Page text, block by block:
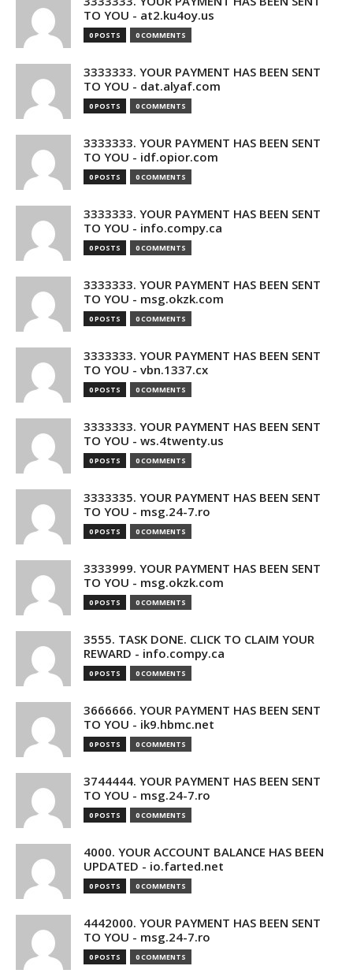
TO YOU - at2.ku4oy.us
0 POSTS 0 COMMENTS
3333333. YOUR PAYMENT HAS BEEN SENT
TO YOU - dat.alyaf.com
0 POSTS 0 COMMENTS
3333333. YOUR PAYMENT HAS BEEN SENT
TO YOU - idf.opior.com
0 POSTS 0 COMMENTS
3333333. YOUR PAYMENT HAS BEEN SENT
TO YOU - info.compy.ca
0 POSTS 0 COMMENTS
3333333. YOUR PAYMENT HAS BEEN SENT
TO YOU - msg.okzk.com
0 POSTS 0 COMMENTS
3333333. YOUR PAYMENT HAS BEEN SENT
TO YOU - vbn.1337.cx
0 POSTS 0 COMMENTS
3333333. YOUR PAYMENT HAS BEEN SENT
TO YOU - ws.4twenty.us
0 POSTS 0 COMMENTS
3333335. YOUR PAYMENT HAS BEEN SENT
TO YOU - msg.24-7.ro
0 POSTS 0 COMMENTS
3333999. YOUR PAYMENT HAS BEEN SENT
TO YOU - msg.okzk.com
0 POSTS 0 COMMENTS
3555. TASK DONE. CLICK TO CLAIM YOUR
REWARD - info.compy.ca
0 POSTS 0 COMMENTS
3666666. YOUR PAYMENT HAS BEEN SENT
TO YOU - ik9.hbmc.net
0 POSTS 0 COMMENTS
3744444. YOUR PAYMENT HAS BEEN SENT
TO YOU - msg.24-7.ro
0 POSTS 0 COMMENTS
4000. YOUR ACCOUNT BALANCE HAS BEEN
UPDATED - io.farted.net
0 POSTS 0 COMMENTS
4442000. YOUR PAYMENT HAS BEEN SENT
TO YOU - msg.24-7.ro
0 POSTS 0 COMMENTS